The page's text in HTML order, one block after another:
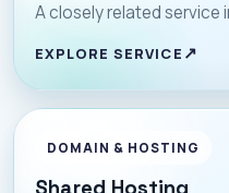
A closely related service
EXPLORE SERVICE
DOMAIN & HOSTING